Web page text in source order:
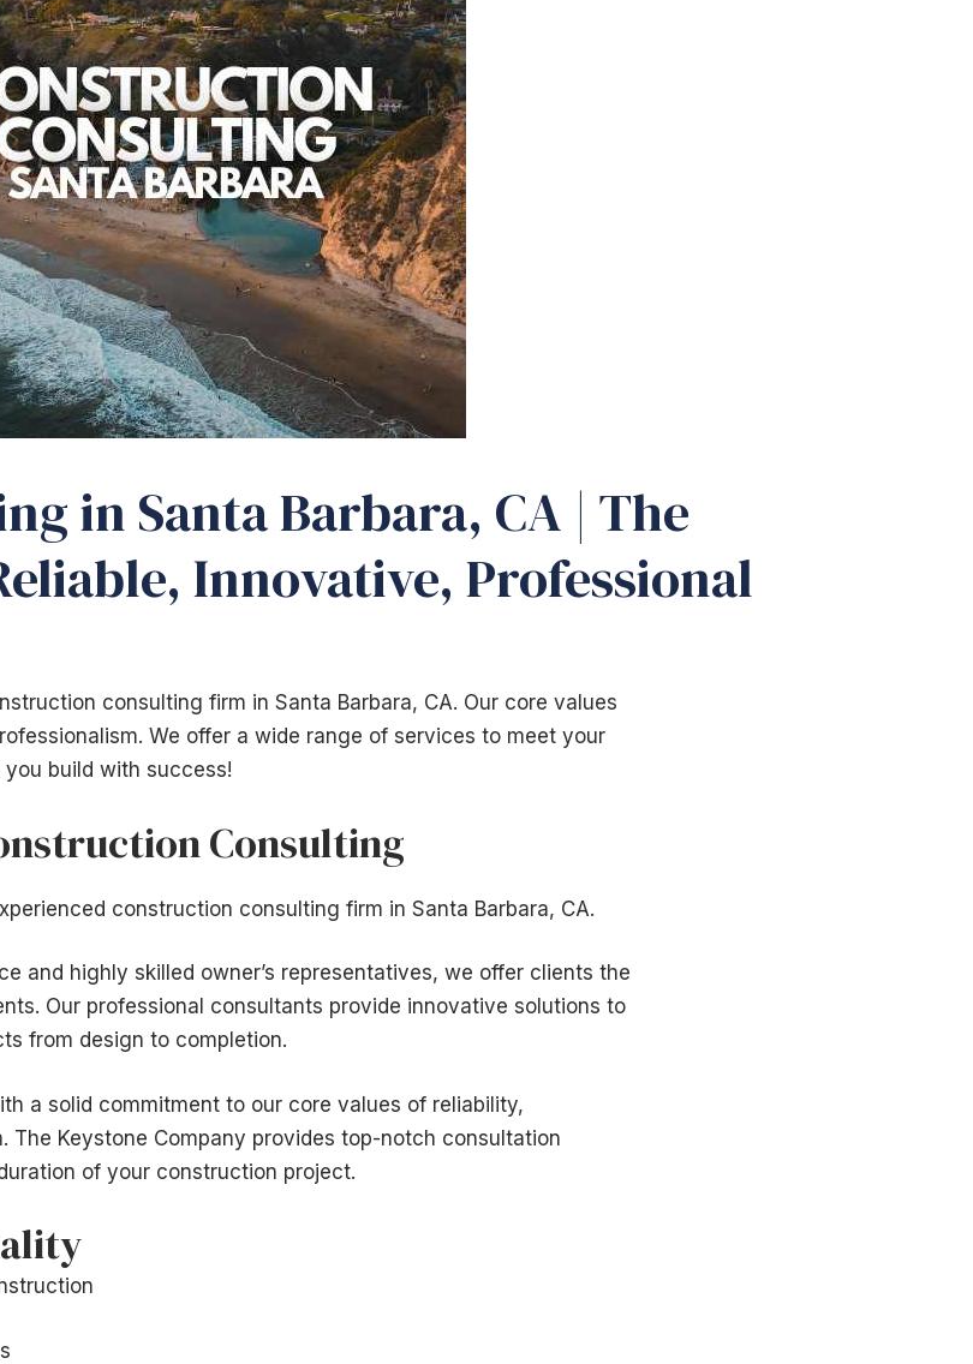
in Santa Barbara, CA | The
Innovative, Professional
consulting firm in Santa Barbara, CA. Our core values
We offer a wide range of services to meet your
build with success!
Consulting
construction consulting firm in Santa Barbara, CA.
and highly skilled owner’s representatives, we offer clients the
Our professional consultants provide innovative solutions to
from design to completion.
a solid commitment to our core values of reliability,
The Keystone Company provides top-notch consultation
of your construction project.